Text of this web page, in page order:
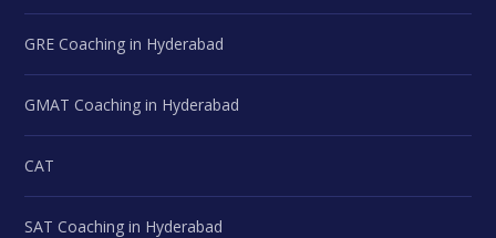
GRE Coaching in Hyderabad
GMAT Coaching in Hyderabad
CAT
SAT Coaching in Hyderabad